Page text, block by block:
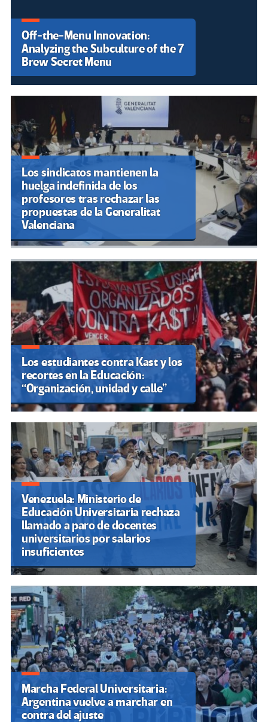
Los estudiantes contra Kast y los
recortes en la Educación:
“Organización, unidad y calle”
Venezuela: Ministerio de
Educación Universitaria rechaza
llamado a paro de docentes
universitarios por salarios
insuficientes
Marcha Federal Universitaria:
Argentina vuelve a marchar en
contra del ajuste
Las propuestas de los candidatos
para transformar la educación
en Colombia: más cobertura, IA y
cambios estructurales